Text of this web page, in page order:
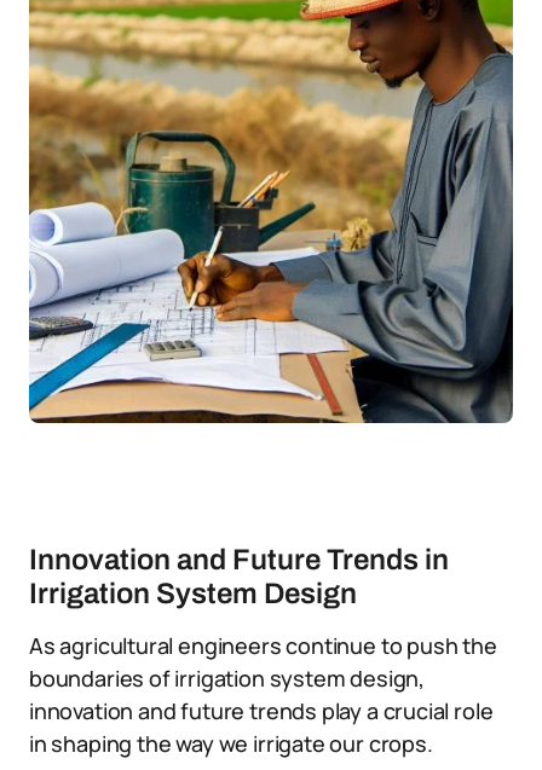
Innovation and Future Trends in
Irrigation System Design
As agricultural engineers continue to push the
boundaries of irrigation system design,
innovation and future trends play a crucial role
in shaping the way we irrigate our crops.